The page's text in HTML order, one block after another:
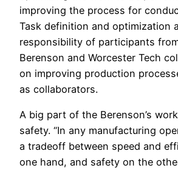
improving the process for
Task definition and optimization
responsibility of participants
Berenson and Worcester Tech
on improving production
as collaborators.
A big part of the Berenson’s
safety. “In any manufacturing
a tradeoff between speed and
one hand, and safety on the